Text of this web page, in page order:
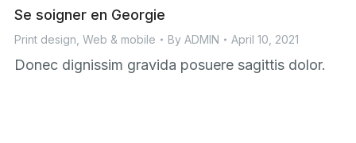
Se soigner en Georgie
Print design Web & mobile By ADMIN April 10, 2021
Donec dignissim gravida posuere sagittis dolor.